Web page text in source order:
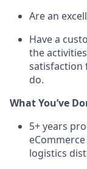
Arean
Havea
theactivities
satisfaction
do.
WhatYou’ve
5+years
eCommerce
logistics